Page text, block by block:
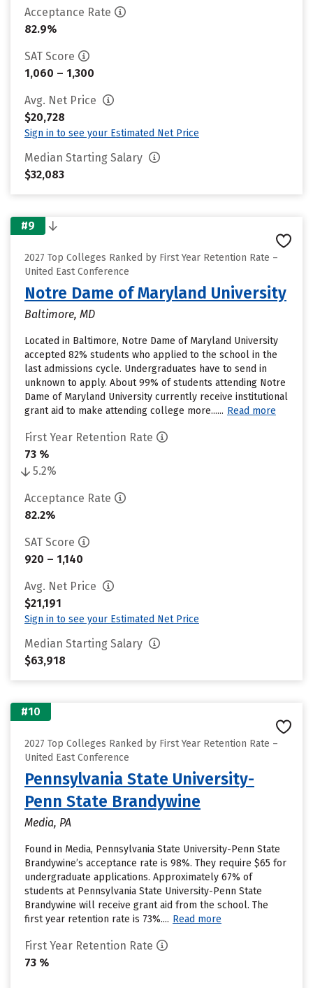
Acceptance Rate
82.9%
SAT Score
1,060 – 1,300
Avg. Net Price
$20,728
Sign in to see your Estimated Net Price
Median Starting Salary
$32,083
#9
2027 Top Colleges Ranked by First Year Retention Rate –
United East Conference
Notre Dame of Maryland University
Baltimore, MD
Located in Baltimore, Notre Dame of Maryland University
accepted 82% students who applied to the school in the
last admissions cycle. Undergraduates have to send in
unknown to apply. About 99% of students attending Notre
Dame of Maryland University currently receive institutional
grant aid to make attending college more...... Read more
First Year Retention Rate
73 %
5.2%
Acceptance Rate
82.2%
SAT Score
920 – 1,140
Avg. Net Price
$21,191
Sign in to see your Estimated Net Price
Median Starting Salary
$63,918
#10
2027 Top Colleges Ranked by First Year Retention Rate –
United East Conference
Pennsylvania State University-
Penn State Brandywine
Media, PA
Found in Media, Pennsylvania State University-Penn State
Brandywine’s acceptance rate is 98%. They require $65 for
undergraduate applications. Approximately 67% of
students at Pennsylvania State University-Penn State
Brandywine will receive grant aid from the school. The
first year retention rate is 73%.... Read more
First Year Retention Rate
73 %